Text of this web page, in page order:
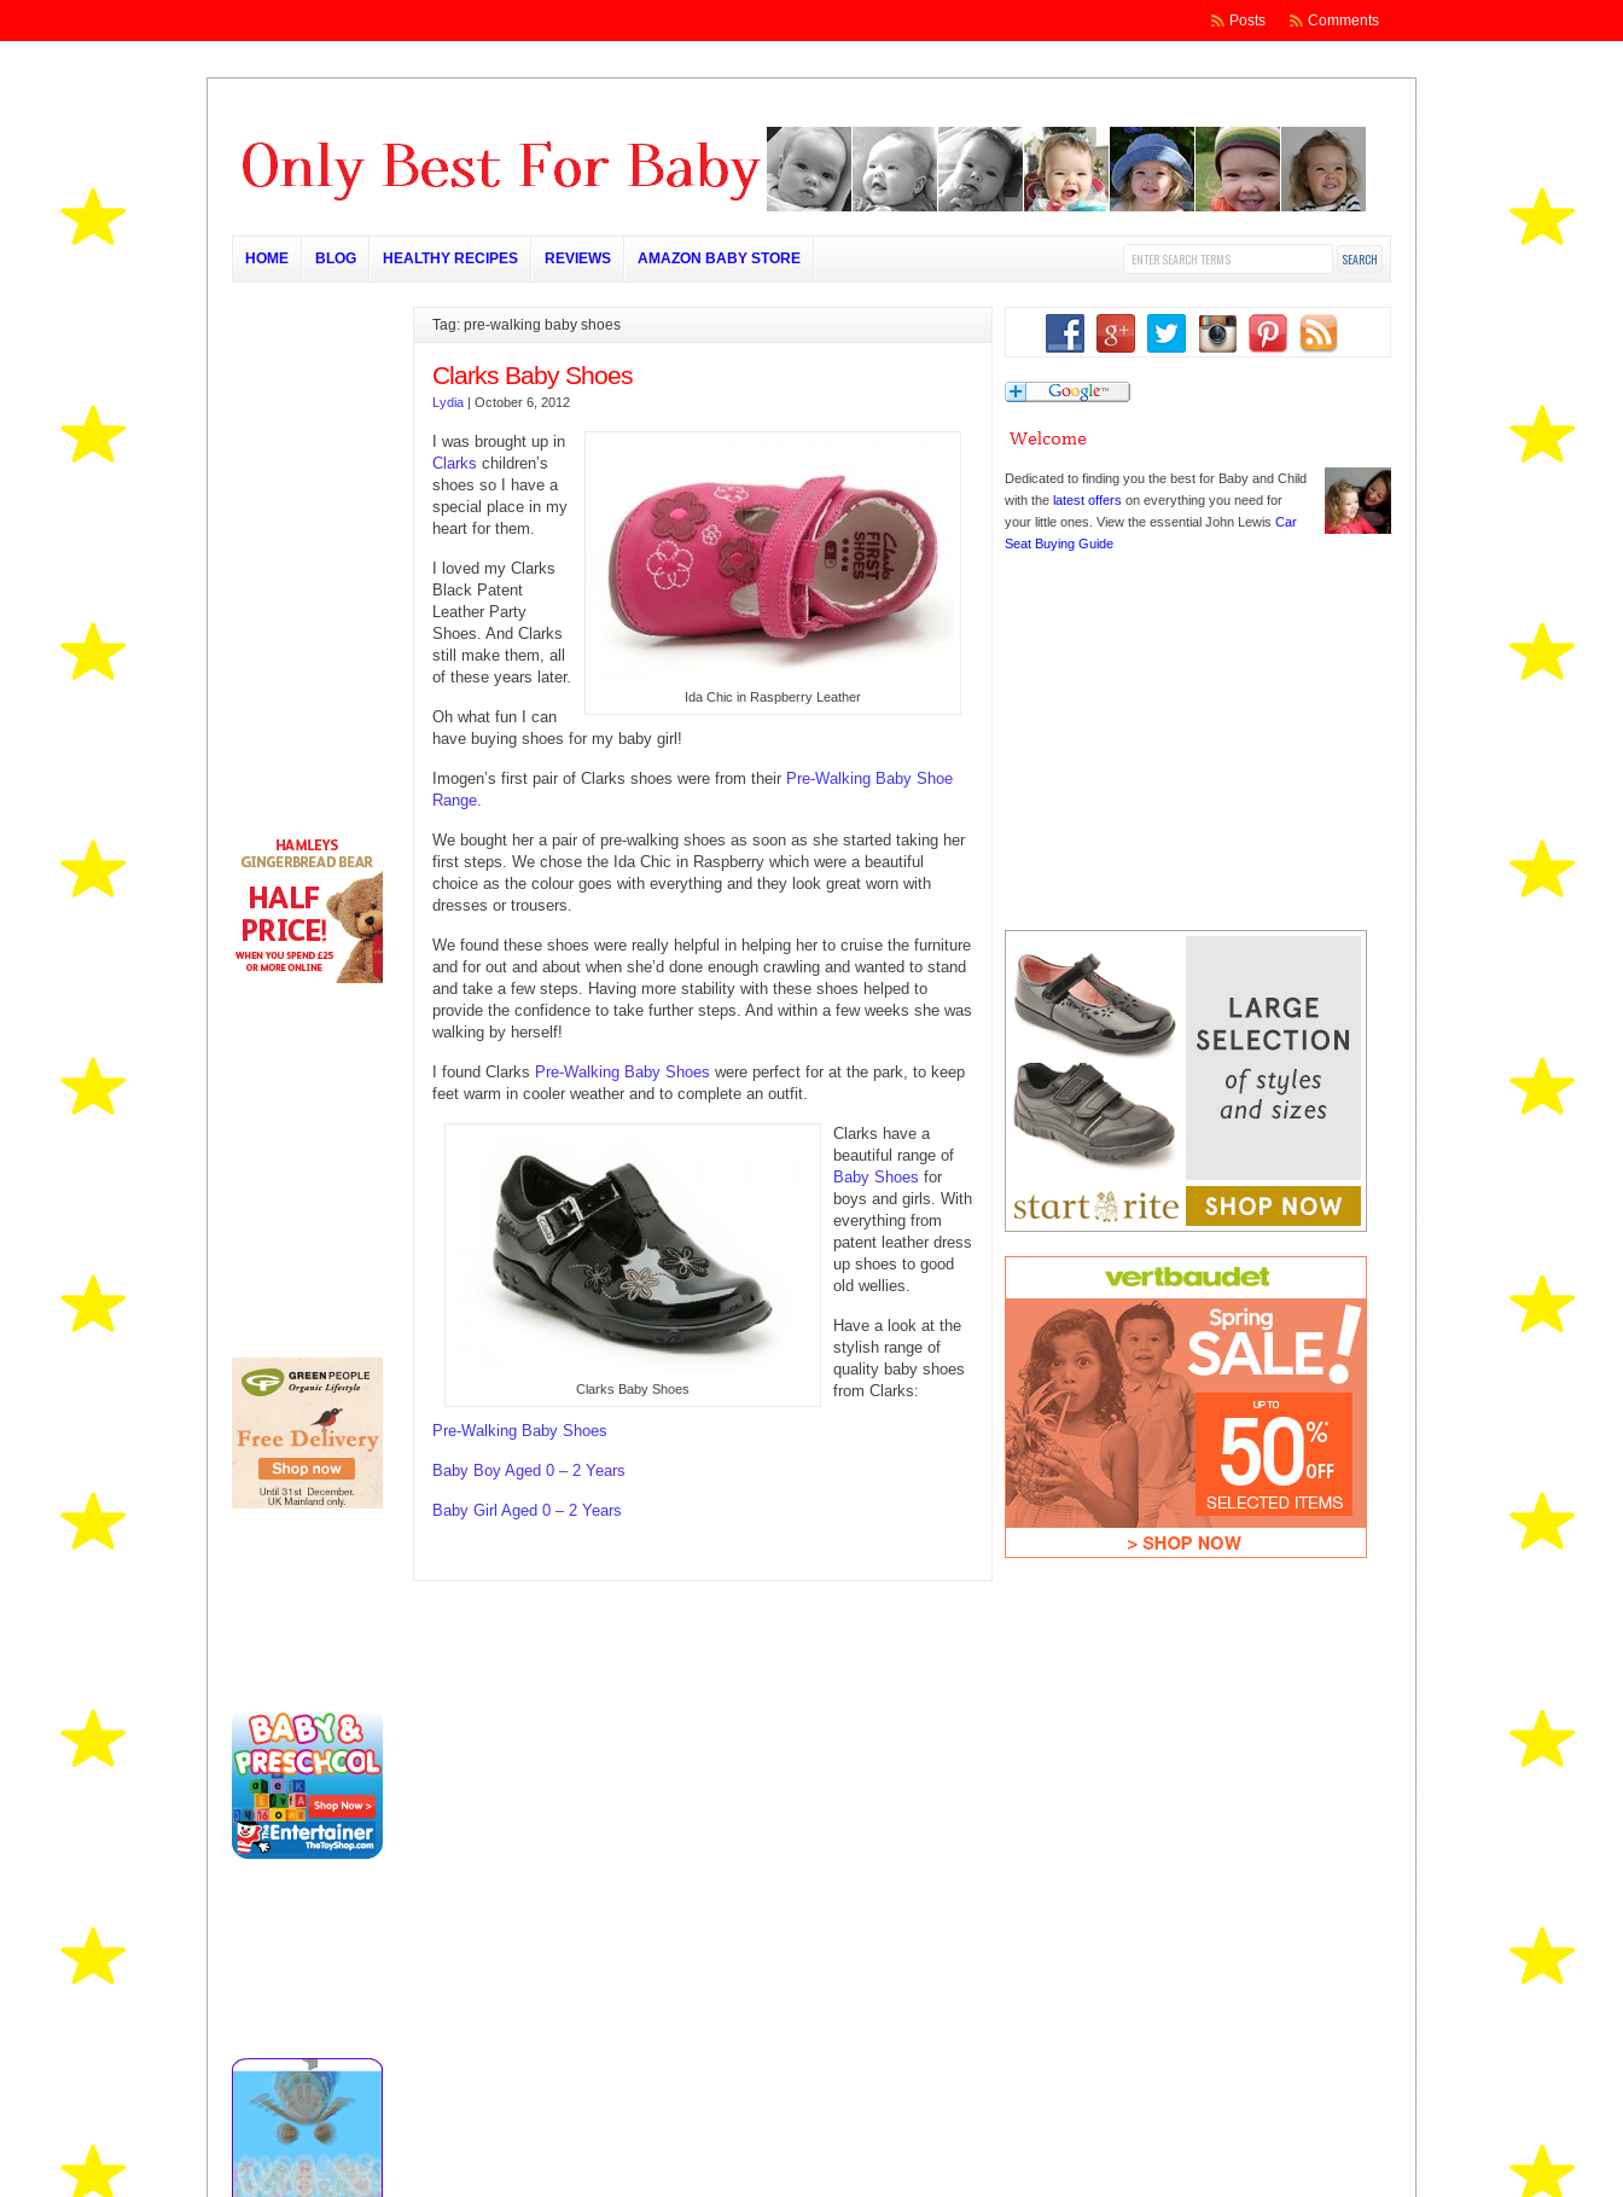
Comments
Posts
HOME BLOG HEALTHY RECIPES REVIEWS AMAZON BABY STORE
Tag: pre-walking baby shoes
Clarks Baby Shoes
Lydia | October 6, 2012
Ida Chic in Raspberry Leather
I was brought up in
Clarks children’s
shoes so I have a
special place in my
heart for them.
I loved my Clarks
Black Patent
Leather Party
Shoes. And Clarks
still make them, all
of these years later.
Oh what fun I can
have buying shoes for my baby girl!
Imogen’s first pair of Clarks shoes were from their Pre-Walking Baby Shoe
Range.
We bought her a pair of pre-walking shoes as soon as she started taking her
first steps. We chose the Ida Chic in Raspberry which were a beautiful
choice as the colour goes with everything and they look great worn with
dresses or trousers.
We found these shoes were really helpful in helping her to cruise the furniture
and for out and about when she’d done enough crawling and wanted to stand
and take a few steps. Having more stability with these shoes helped to
provide the confidence to take further steps. And within a few weeks she was
walking by herself!
I found Clarks Pre-Walking Baby Shoes were perfect for at the park, to keep
feet warm in cooler weather and to complete an outfit.
Clarks Baby Shoes
Clarks have a
beautiful range of
Baby Shoes for
boys and girls. With
everything from
patent leather dress
up shoes to good
old wellies.
Have a look at the
stylish range of
quality baby shoes
from Clarks:
Pre-Walking Baby Shoes
Baby Boy Aged 0 – 2 Years
Baby Girl Aged 0 – 2 Years
Dedicated to finding you the best for Baby and Child
with thelatest offers on everything you need for
your little ones. View the essential John LewisCar
Seat Buying Guide